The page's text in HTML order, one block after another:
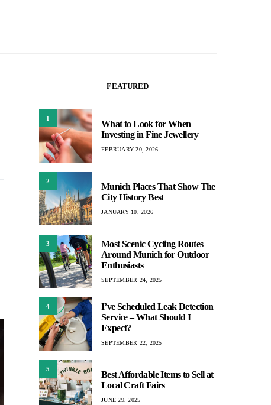
FEATURED
1
What to Look for When
Investing in Fine Jewellery
FEBRUARY 20, 2026
2
Munich Places That Show The
City History Best
JANUARY 10, 2026
3
Most Scenic Cycling Routes
Around Munich for Outdoor
Enthusiasts
SEPTEMBER 24, 2025
4
I’ve Scheduled Leak Detection
Service – What Should I
Expect?
SEPTEMBER 22, 2025
5
Best Affordable Items to Sell at
Local Craft Fairs
JUNE 29, 2025